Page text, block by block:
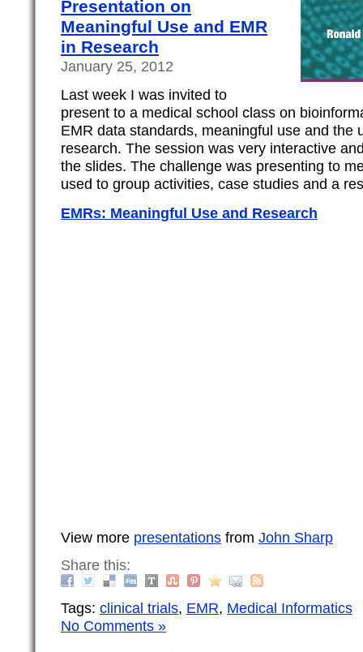
Presentation on
Meaningful Use and EMR
in Research
January 25, 2012
Last week I was invited to
present to a medical school class on
EMR data standards, meaningful use and the
research. The session was very interactive
the slides. The challenge was presenting to
used to group activities, case studies and a
EMRs: Meaningful Use and Research
View more presentations from John Sharp
Share this:
Tags: clinical trials, EMR, Medical Informatics
No Comments »